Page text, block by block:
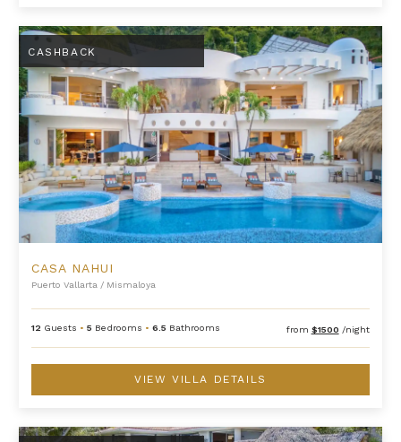
Casa Nahui
CASHBACK
CASA NAHUI
Puerto Vallarta / Mismaloya
12 Guests •5 Bedrooms •6.5 Bathrooms from $1500 /night
VIEW VILLA DETAILS
Casa Pena Del Mar